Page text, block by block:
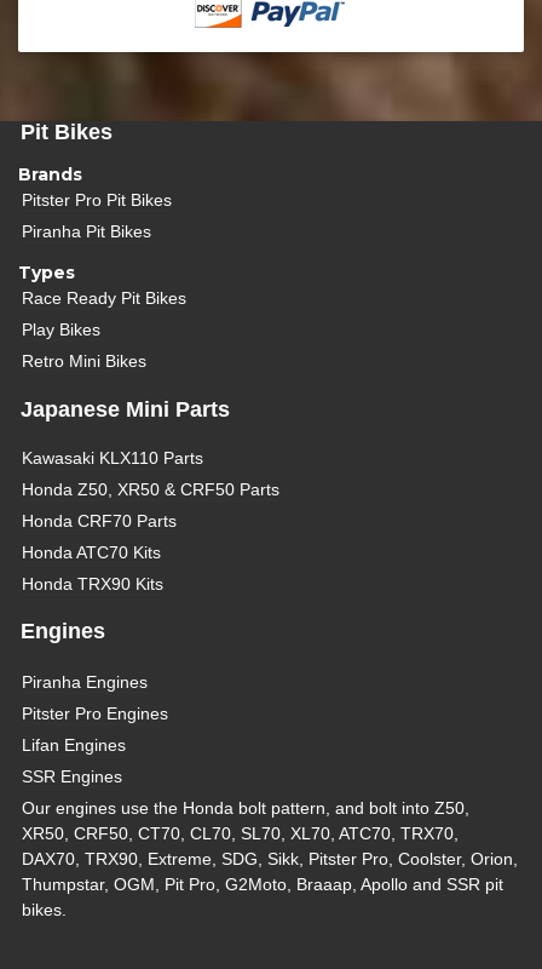
Pit Bikes
Brands
Pitster Pro Pit Bikes
Piranha Pit Bikes
Types
Race Ready Pit Bikes
Play Bikes
Retro Mini Bikes
Japanese Mini Parts
Kawasaki KLX110 Parts
Honda Z50, XR50 & CRF50 Parts
Honda CRF70 Parts
Honda ATC70 Kits
Honda TRX90 Kits
Engines
Piranha Engines
Pitster Pro Engines
Lifan Engines
SSR Engines
Our engines use the Honda bolt pattern, and bolt into Z50,
XR50, CRF50, CT70, CL70, SL70, XL70, ATC70, TRX70,
DAX70, TRX90, Extreme, SDG, Sikk, Pitster Pro, Coolster, Orion,
Thumpstar, OGM, Pit Pro, G2Moto, Braaap, Apollo and SSR pit
bikes.